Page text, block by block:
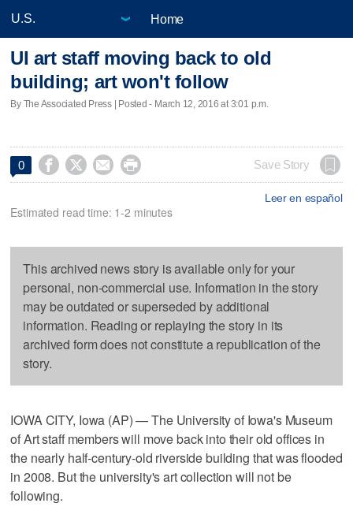
Home
UI art staff moving back to old
building; art won't follow
By The Associated Press | Posted - March 12, 2016 at 3:01 p.m.
0     Save Story
Leer en español
Estimated read time: 1-2 minutes
This archived news story is available only for your
personal, non-commercial use. Information in the story
may be outdated or superseded by additional
information. Reading or replaying the story in its
archived form does not constitute a republication of the
story.
IOWA CITY, Iowa (AP) — The University of Iowa's Museum
of Art staff members will move back into their old offices in
the nearly half-century-old riverside building that was flooded
in 2008. But the university's art collection will not be
following.